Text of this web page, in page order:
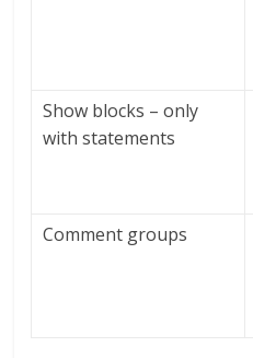
Show blocks – only
with statements
Comment groups